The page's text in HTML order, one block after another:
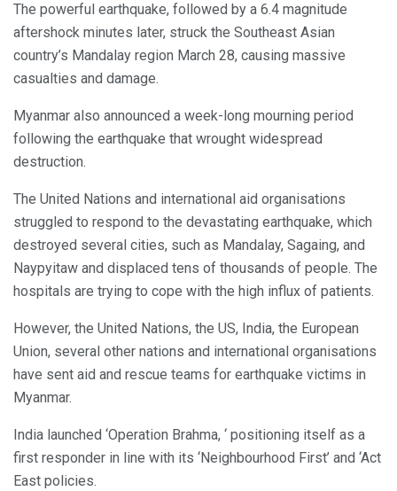
The powerful earthquake, followed by a 6.4 magnitude
aftershock minutes later, struck the Southeast Asian
country’s Mandalay region March 28, causing massive
casualties and damage.
Myanmar also announced a week-long mourning period
following the earthquake that wrought widespread
destruction.
The United Nations and international aid organisations
struggled to respond to the devastating earthquake, which
destroyed several cities, such as Mandalay, Sagaing, and
Naypyitaw and displaced tens of thousands of people. The
hospitals are trying to cope with the high influx of patients.
However, the United Nations, the US, India, the European
Union, several other nations and international organisations
have sent aid and rescue teams for earthquake victims in
Myanmar.
India launched ‘Operation Brahma, ‘ positioning itself as a
first responder in line with its ‘Neighbourhood First’ and ‘Act
East policies.